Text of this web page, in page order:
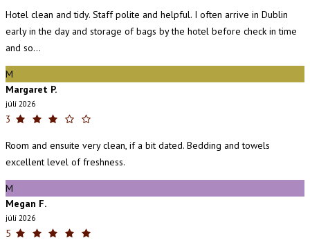
Hotel clean and tidy. Staff polite and helpful. I often arrive in Dublin
early in the day and storage of bags by the hotel before check in time
and so...
M
Margaret P.
júlí 2026
3
Room and ensuite very clean, if a bit dated. Bedding and towels
excellent level of freshness.
M
Megan F.
júlí 2026
5